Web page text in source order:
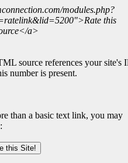
modules.php?
this
a>
source references your site's
number is present.
than a basic text link, you may